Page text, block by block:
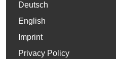
Deutsch
English
Imprint
Privacy Policy